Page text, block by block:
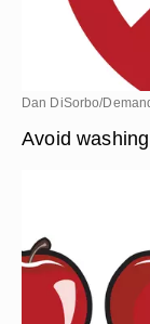
Dan DiSorbo/
Avoid